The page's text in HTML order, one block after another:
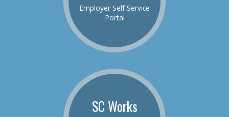
Employer Self Service
Portal
SC Works